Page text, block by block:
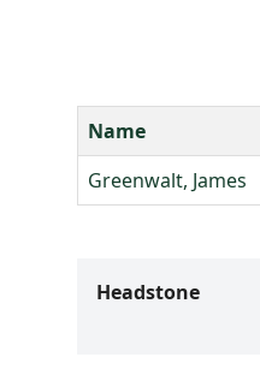
Name
Greenwalt, James
Headstone